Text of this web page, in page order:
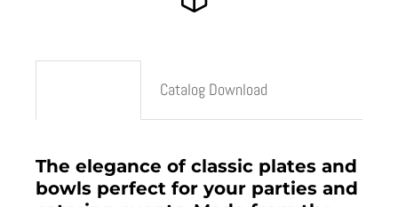
Catalog Download
The elegance of classic plates and
bowls perfect for your parties and